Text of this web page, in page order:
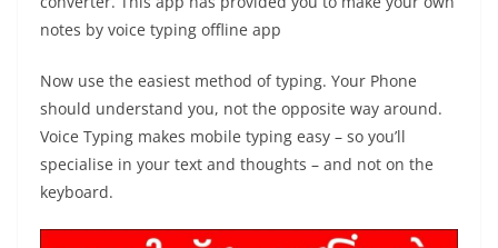
notes by voice typing offline app
Now use the easiest method of typing. Your Phone
should understand you, not the opposite way around.
Voice Typing makes mobile typing easy – so you’ll
specialise in your text and thoughts – and not on the
keyboard.